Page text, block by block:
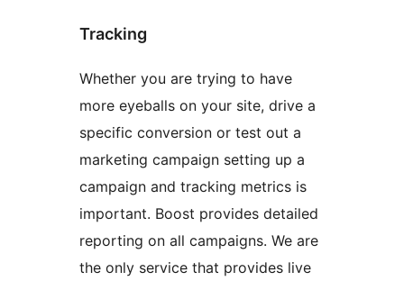
Tracking
Whether you are trying to have
more eyeballs on your site, drive a
specific conversion or test out a
marketing campaign setting up a
campaign and tracking metrics is
important. Boost provides detailed
reporting on all campaigns. We are
the only service that provides live